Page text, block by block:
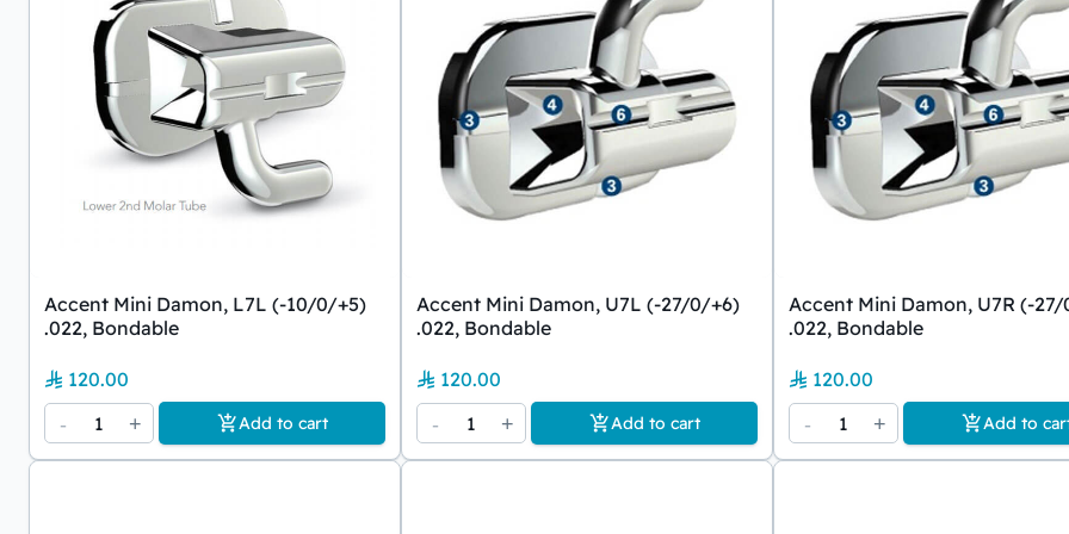
Accent Mini Damon, L7L (-10/0/+5)
.022, Bondable
120.00
-
1 + Add to cart
Accent Mini Damon, U7L (-27/0/+6)
.022, Bondable
120.00
-
1 + Add to cart
Accent Mini Damon, U7R (-
.022, Bondable
120.00
-
1 + Add to